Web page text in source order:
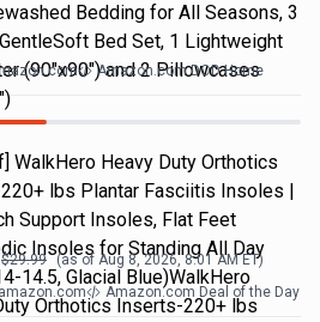
Bedding for All Seasons, 3
Bed Set, 1 Lightweight
(90"x90") and 2 Pillowcases
Amazon.com DOD Home
WalkHero Heavy Duty Orthotics
lbs Plantar Fasciitis Insoles |
Support Insoles, Flat Feet
Insoles for Standing All Day
14.5, Glacial Blue)WalkHero
Orthotics Inserts-220+ lbs
$29.99 (as of Aug 8, 2026, 8:01 AMET)
amazon.com Amazon.com Deal of the Day